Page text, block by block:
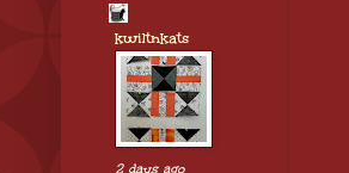
kwiltnkats
2 days ago